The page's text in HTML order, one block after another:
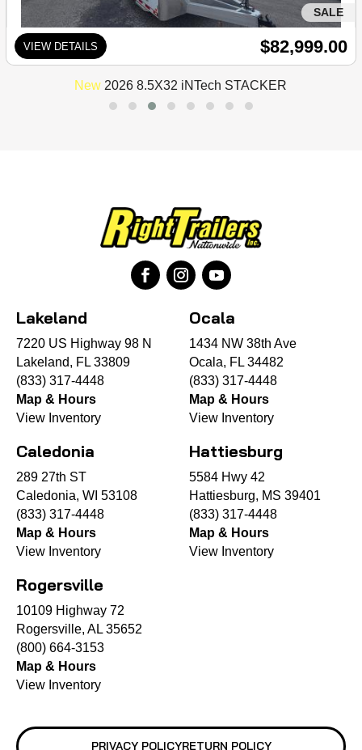
SALE
VIEW DETAILS $82,999.00
New 2026 8.5X32 iNTech STACKER
Lakeland
7220 US Highway 98 N
Lakeland, FL 33809
(833) 317-4448
Map & Hours
View Inventory
Ocala
1434 NW 38th Ave
Ocala, FL 34482
(833) 317-4448
Map & Hours
View Inventory
Caledonia
289 27th ST
Caledonia, WI 53108
(833) 317-4448
Map & Hours
View Inventory
Hattiesburg
5584 Hwy 42
Hattiesburg, MS 39401
(833) 317-4448
Map & Hours
View Inventory
Rogersville
10109 Highway 72
Rogersville, AL 35652
(800) 664-3153
Map & Hours
View Inventory
PRIVACY POLICYRETURN POLICY